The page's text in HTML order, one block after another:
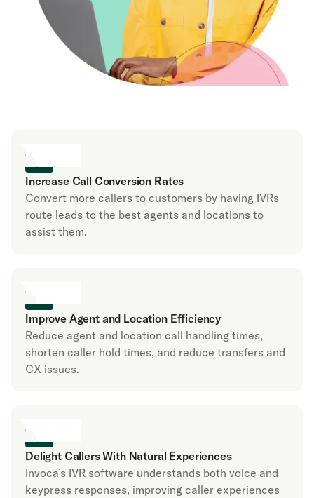
Increase Call Conversion Rates
Convert more callers to customers by having IVRs
route leads to the best agents and locations to
assist them.
Improve Agent and Location Efficiency
Reduce agent and location call handling times,
shorten caller hold times, and reduce transfers and
CX issues.
Delight Callers With Natural Experiences
Invoca’s IVR software understands both voice and
keypress responses, improving caller experiences